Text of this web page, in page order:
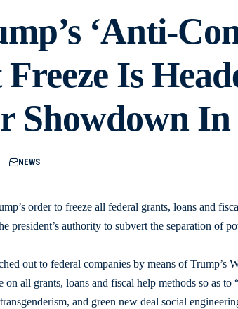
‘Anti-
Is
Showdown
NEWS
order to freeze all federal grants, loans and
president’s authority to subvert the separation of
out to federal companies by means of Trump’s
on all grants, loans and fiscal help methods so as
and green new deal social